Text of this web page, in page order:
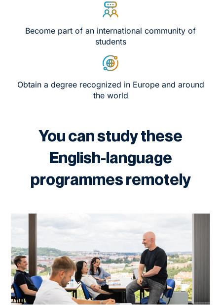
Become part of an international community of
students
Obtain a degree recognized in Europe and around
the world
You can study these
English-language
programmes remotely